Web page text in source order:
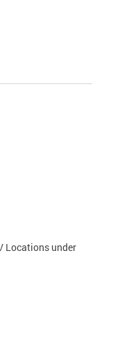
Locations under